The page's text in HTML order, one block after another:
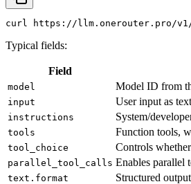
curl https://llm.onerouter.pro/v1/
Typical fields:
Field
model Model ID from
input User input as
instructions System/
tools Function tools,
tool_choice Controls
parallel_tool_calls Enables parallel
text.format Structured